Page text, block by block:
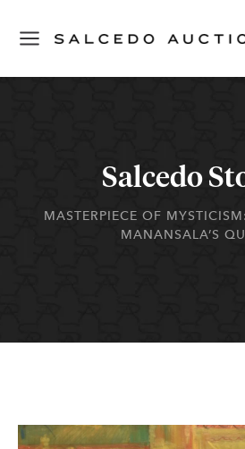
Salcedo
MASTERPIECE OF
MANANSALA’S